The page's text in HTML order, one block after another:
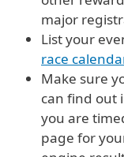
major
List your
race
Make sure
can find out
you are
page for